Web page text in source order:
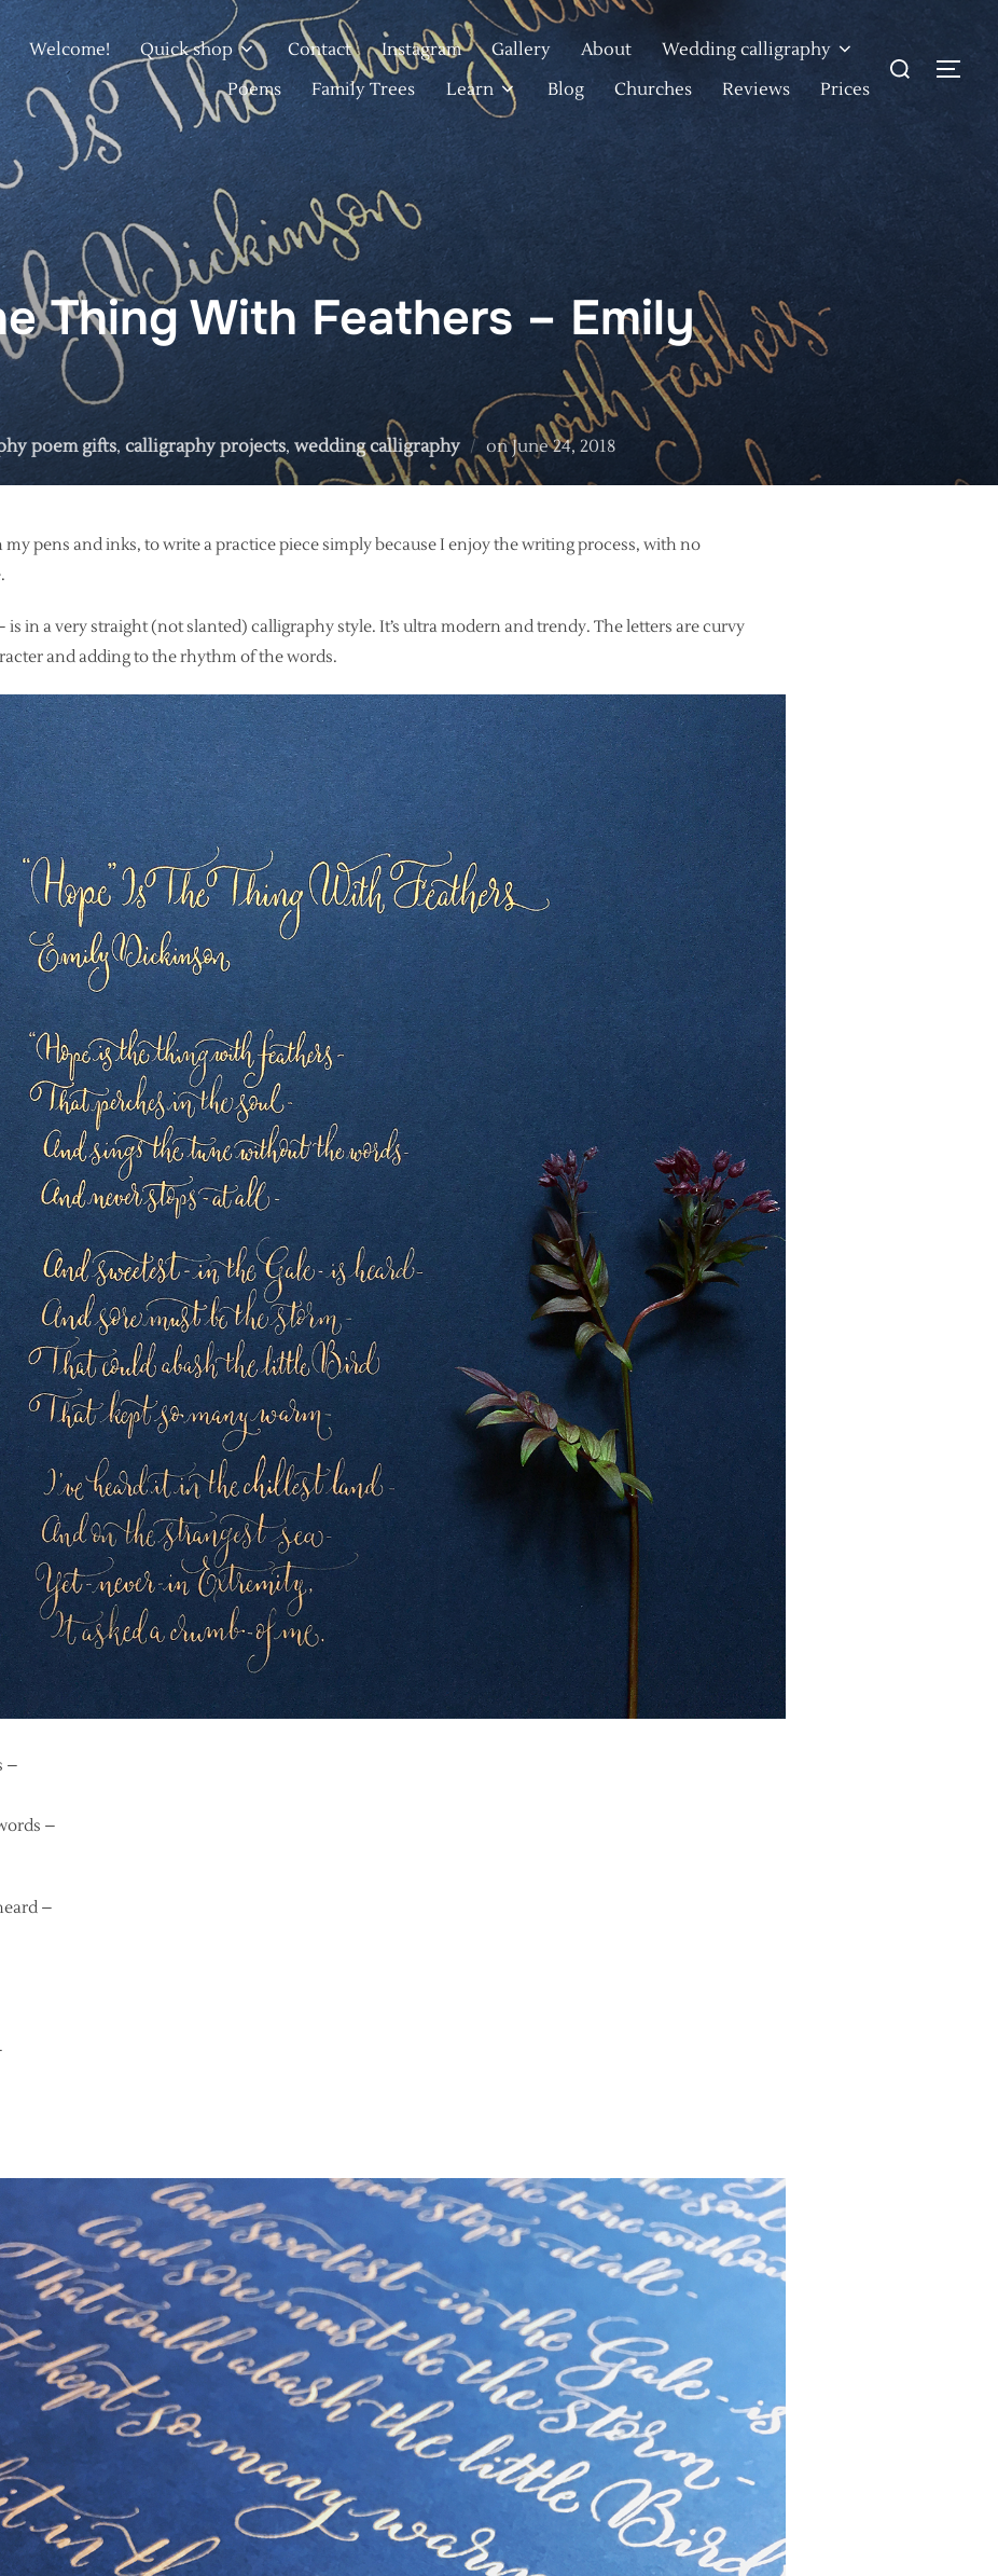
Welcome! Quick shop Contact Instagram Gallery About
Wedding calligraphy
Poems
Family Trees Learn Blog Churches Reviews Prices
Search
Thing With Feathers – Emily
poem gifts, calligraphy projects, wedding calligraphy onPosted
on
June 24, 2018
pens and inks, to write a practice piece simply because I enjoy the writing process, with no
in a very straight (not slanted) calligraphy style. It’s ultra modern and trendy. The letters are curvy
and adding to the rhythm of the words.
–
–
–